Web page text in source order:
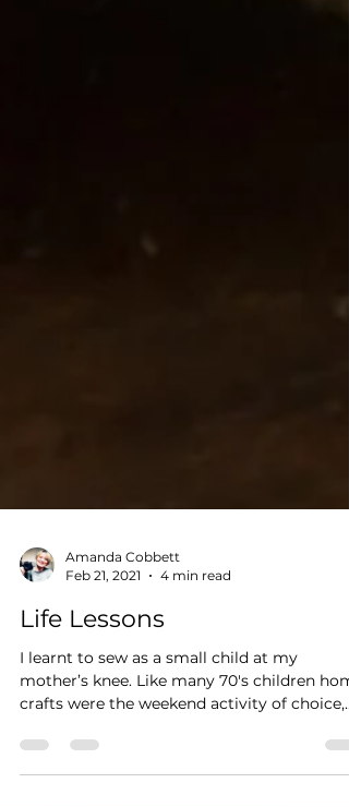
Feb 21, 2021
4 min read
Life Lessons
I learnt to sew as a small child at my
crafts were the weekend activity of choice,
and my...